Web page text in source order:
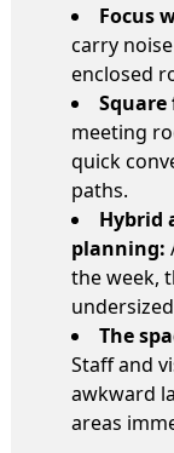
Focus
carry
enclosed
Square
meeting
quick
paths.
Hybrid
planning:
the week,
The
Staff and
awkward
areas